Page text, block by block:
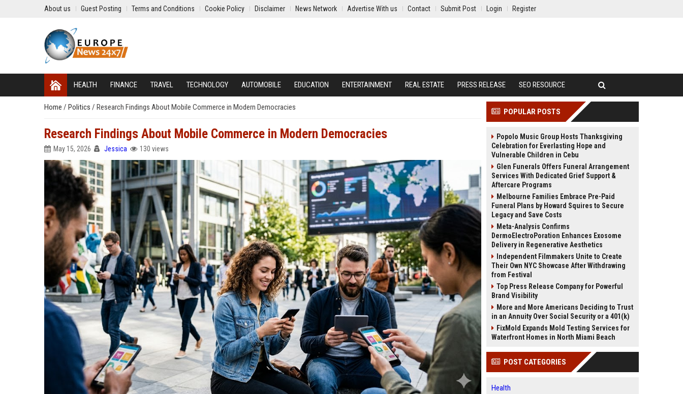
About us Guest Posting Terms and Conditions Cookie Policy Disclaimer News Network Advertise With us Contact Submit Post Login Register
HEALTH FINANCE TRAVEL TECHNOLOGY AUTOMOBILE EDUCATION ENTERTAINMENT REAL ESTATE PRESS RELEASE SEO RESOURCE
Home / Politics / Research Findings About Mobile Commerce in Modern Democracies
Research Findings About Mobile Commerce in Modern Democracies
May 15, 2026 Jessica 130 views
POPULAR POSTS
Popolo Music Group Hosts Thanksgiving
Celebration for Everlasting Hope and
Vulnerable Children in Cebu
Glen Funerals Offers Funeral Arrangement
Services With Dedicated Grief Support &
Aftercare Programs
Melbourne Families Embrace Pre-Paid
Funeral Plans by Howard Squires to Secure
Legacy and Save Costs
Meta-Analysis Confirms
DermoElectroPoration Enhances Exosome
Delivery in Regenerative Aesthetics
Independent Filmmakers Unite to Create
Their Own NYC Showcase After Withdrawing
from Festival
Top Press Release Company for Powerful
Brand Visibility
More and More Americans Deciding to Trust
in an Annuity Over Social Security or a 401(k)
FixMold Expands Mold Testing Services for
Waterfront Homes in North Miami Beach
POST CATEGORIES
Health